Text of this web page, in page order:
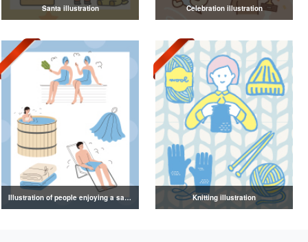
Santa illustration Celebration illustration
Illustration of people enjoying a sauna Knitting illustration